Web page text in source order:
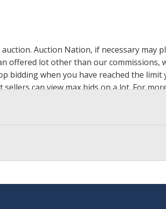
Auction Nation, if necessary may
offered lot other than our commissions,
when you have reached the limit
can view max bids on a lot. For